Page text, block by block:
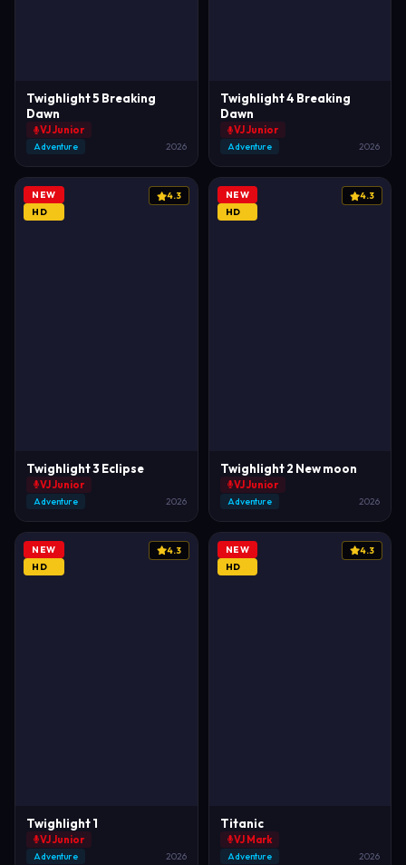
Twighlight 5 Breaking
Dawn
VJ Junior
Adventure 2026
Twighlight 4 Breaking
Dawn
VJ Junior
Adventure 2026
NEW
HD
4.3
Twighlight 3 Eclipse
VJ Junior
Adventure 2026
NEW
HD
4.3
Twighlight 2 New moon
VJ Junior
Adventure 2026
NEW
HD
4.3
Twighlight 1
VJ Junior
Adventure 2026
NEW
HD
4.3
Titanic
VJ Mark
Adventure 2026